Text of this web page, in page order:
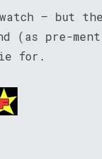
– but
(as pre-
for.